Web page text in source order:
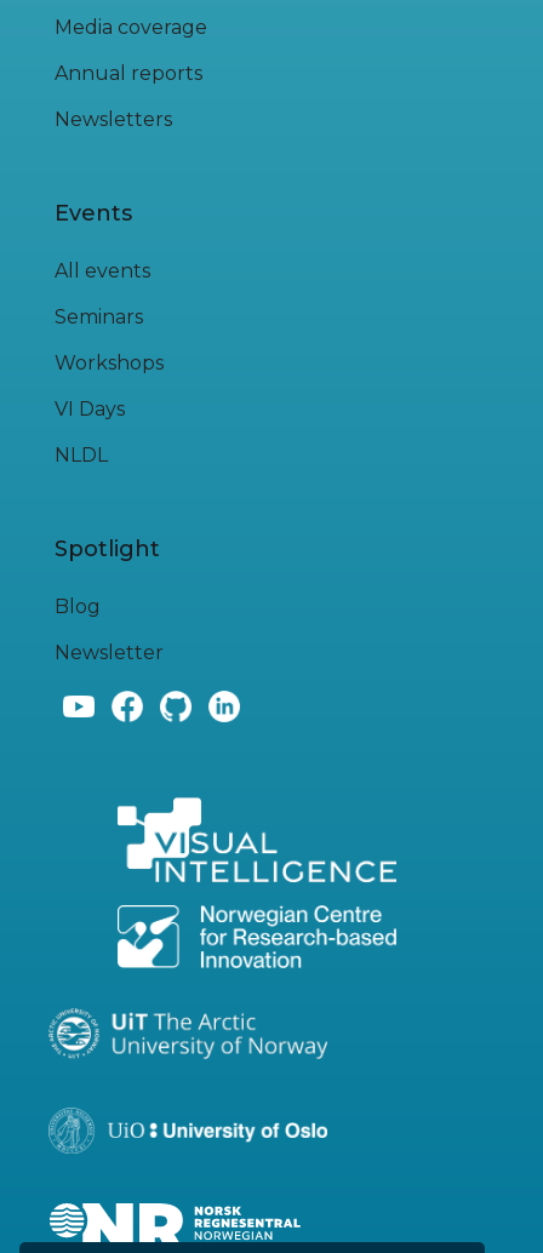
Media coverage
Annual reports
Newsletters
Events
All events
Seminars
Workshops
VI Days
NLDL
Spotlight
Blog
Newsletter